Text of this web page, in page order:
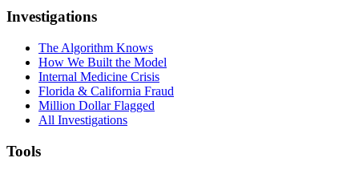
Investigations
The Algorithm Knows
How We Built the Model
Internal Medicine Crisis
Florida & California Fraud
Million Dollar Flagged
All Investigations
Tools